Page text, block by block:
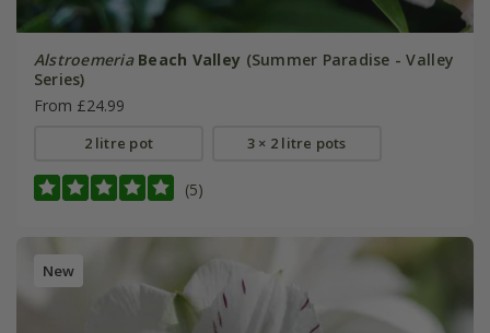
Alstroemeria Beach Valley (Summer Paradise - Valley
Series)
From £24.99
2 litre pot 3 × 2 litre pots
(5)
New